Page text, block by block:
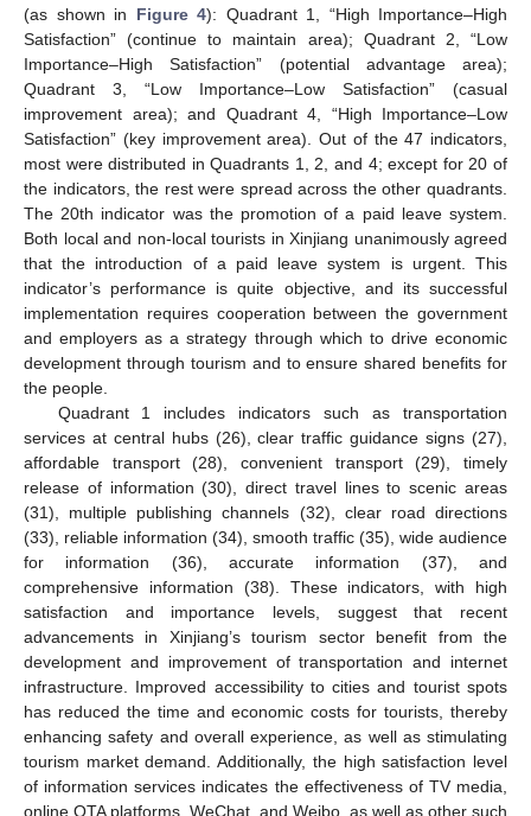
(as shown in Figure 4): Quadrant 1, “High Importance–High
Satisfaction” (continue to maintain area); Quadrant 2, “Low
Importance–High Satisfaction” (potential advantage area);
Quadrant 3, “Low Importance–Low Satisfaction” (casual
improvement area); and Quadrant 4, “High Importance–Low
Satisfaction” (key improvement area). Out of the 47 indicators,
most were distributed in Quadrants 1, 2, and 4; except for 20 of
the indicators, the rest were spread across the other quadrants.
The 20th indicator was the promotion of a paid leave system.
Both local and non-local tourists in Xinjiang unanimously agreed
that the introduction of a paid leave system is urgent. This
indicator’s performance is quite objective, and its successful
implementation requires cooperation between the government
and employers as a strategy through which to drive economic
development through tourism and to ensure shared benefits for
the people.
Quadrant 1 includes indicators such as transportation
services at central hubs (26), clear traffic guidance signs (27),
affordable transport (28), convenient transport (29), timely
release of information (30), direct travel lines to scenic areas
(31), multiple publishing channels (32), clear road directions
(33), reliable information (34), smooth traffic (35), wide audience
for information (36), accurate information (37), and
comprehensive information (38). These indicators, with high
satisfaction and importance levels, suggest that recent
advancements in Xinjiang’s tourism sector benefit from the
development and improvement of transportation and internet
infrastructure. Improved accessibility to cities and tourist spots
has reduced the time and economic costs for tourists, thereby
enhancing safety and overall experience, as well as stimulating
tourism market demand. Additionally, the high satisfaction level
of information services indicates the effectiveness of TV media,
online OTA platforms, WeChat, and Weibo, as well as other such